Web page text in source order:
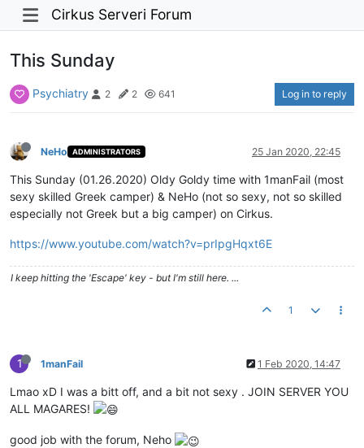
Cirkus Serveri Forum
This Sunday
Psychiatry 2 2 641 Log in to reply
NeHo ADMINISTRATORS 25 Jan 2020, 22:45
This Sunday (01.26.2020) Oldy Goldy time with 1manFail (most
sexy skilled Greek camper) & NeHo (not so sexy, not so skilled
especially not Greek but a big camper) on Cirkus.
https://www.youtube.com/watch?v=prIpgHqxt6E
I keep hitting the 'Escape' key - but I'm still here. ...
1
1 1manFail 1 Feb 2020, 14:47
Lmao xD I was a bitt off, and a bit not sexy . JOIN SERVER YOU
ALL MAGARES!
good job with the forum, Neho